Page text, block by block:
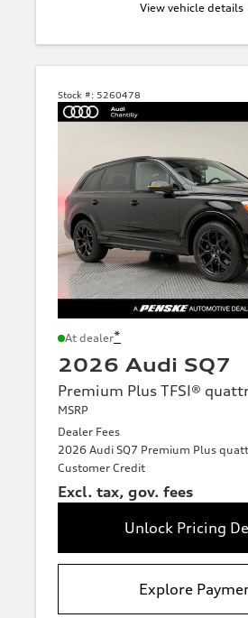
View vehicle details
Stock #: 5260478
At dealer*
2026 Audi SQ7
Premium Plus TFSI®
MSRP
Dealer Fees
2026 Audi SQ7 Premium Plus
Customer Credit
Excl. tax, gov. fees
Unlock Pricing
Explore